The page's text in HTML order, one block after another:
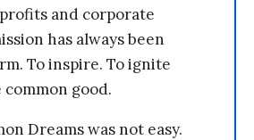
and corporate
has always been
To inspire. To ignite
good.
Dreams was not easy.